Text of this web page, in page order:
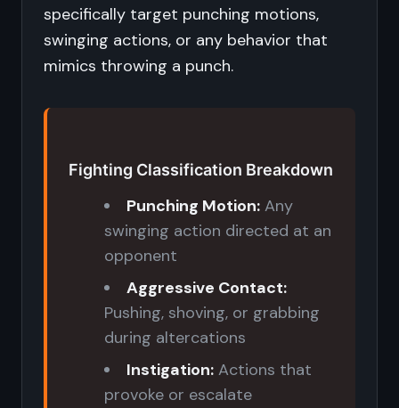
specifically target punching motions,
swinging actions, or any behavior that
mimics throwing a punch.
Fighting Classification Breakdown
Punching Motion: Any
swinging action directed at an
opponent
Aggressive Contact:
Pushing, shoving, or grabbing
during altercations
Instigation: Actions that
provoke or escalate